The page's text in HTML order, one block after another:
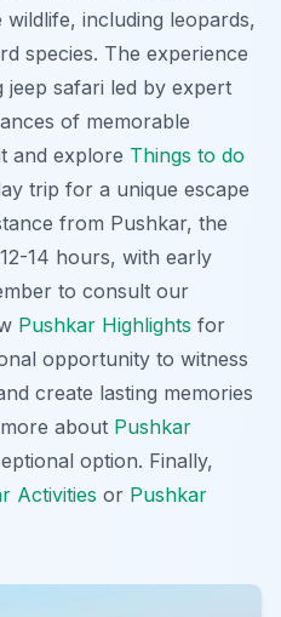
including leopards,
species. The experience
jeep safari led by expert
of memorable
and explore Things to do
trip for a unique escape
from Pushkar, the
14 hours, with early
to consult our
Pushkar Highlights for
opportunity to witness
create lasting memories
about Pushkar
option. Finally,
Activities or Pushkar